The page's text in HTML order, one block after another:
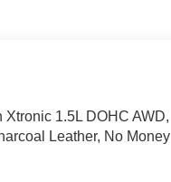
1.5L DOHC AWD,
Leather, No Money